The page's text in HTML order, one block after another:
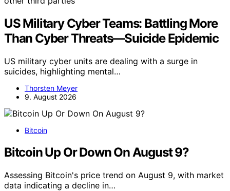
US Military Cyber Teams: Battling More
Than Cyber Threats—Suicide Epidemic
US military cyber units are dealing with a surge in
suicides, highlighting mental…
Thorsten Meyer
9. August 2026
Bitcoin
Bitcoin Up Or Down On August 9?
Assessing Bitcoin's price trend on August 9, with market
data indicating a decline in…